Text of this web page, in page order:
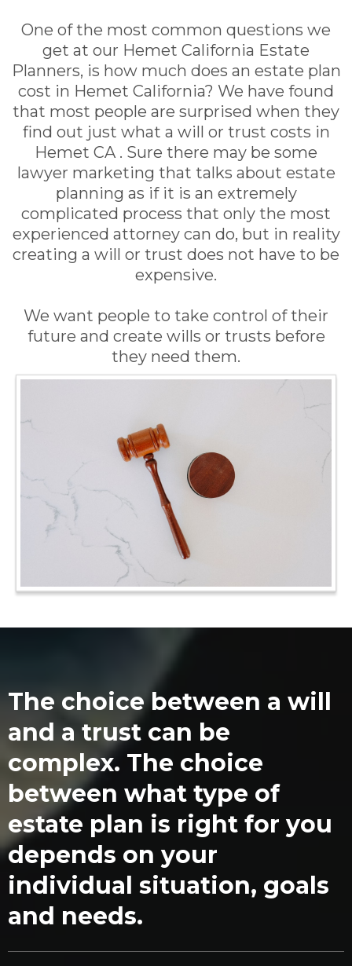
One of the most common questions we
get at our Hemet California Estate
Planners, is how much does an estate plan
cost in Hemet California? We have found
that most people are surprised when they
find out just what a will or trust costs in
Hemet CA . Sure there may be some
lawyer marketing that talks about estate
planning as if it is an extremely
complicated process that only the most
experienced attorney can do, but in reality
creating a will or trust does not have to be
expensive.
We want people to take control of their
future and create wills or trusts before
they need them.
The choice between a will
and a trust can be
complex. The choice
between what type of
estate plan is right for you
depends on your
individual situation, goals
and needs.